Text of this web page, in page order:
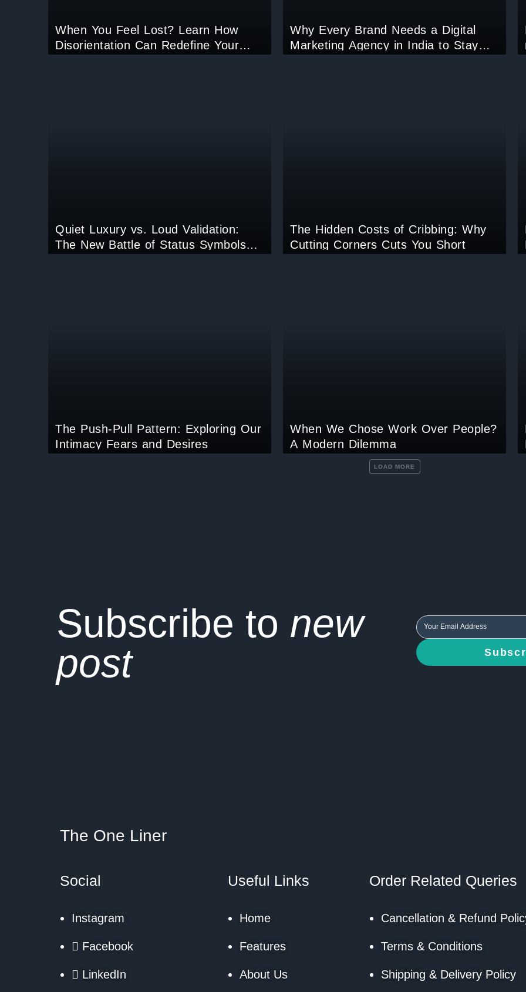
When You Feel Lost? Learn How
Disorientation Can Redefine Your
Why Every Brand Needs a Digital
Marketing Agency in India to Stay
Quiet Luxury vs. Loud Validation:
The New Battle of Status Symbols
The Hidden Costs of Cribbing: Why
Cutting Corners Cuts You Short
The Push-Pull Pattern: Exploring Our
Intimacy Fears and Desires
When We Chose Work Over People?
A Modern Dilemma
LOAD MORE
Subscribe to new
post
The One Liner
Social
Instagram
Facebook
LinkedIn
Useful Links
Home
Features
About Us
Order Related Queries
Cancellation & Refund
Terms & Conditions
Shipping & Delivery Policy